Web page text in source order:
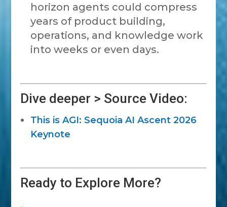
horizon agents could compress
years of product building,
operations, and knowledge work
into weeks or even days.
Dive deeper > Source Video:
This is AGI: Sequoia AI Ascent 2026
Keynote
Ready to Explore More?